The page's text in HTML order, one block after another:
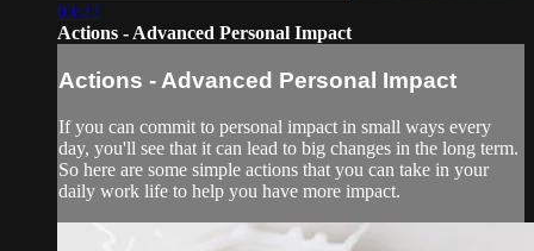
03:22
Actions - Advanced Personal Impact
Actions - Advanced Personal Impact
If you can commit to personal impact in small ways every
day, you'll see that it can lead to big changes in the long term.
So here are some simple actions that you can take in your
daily work life to help you have more impact.